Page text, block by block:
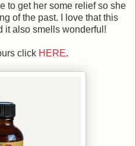
to get her some relief so she
of the past. I love that this
it also smells wonderful!
click HERE.